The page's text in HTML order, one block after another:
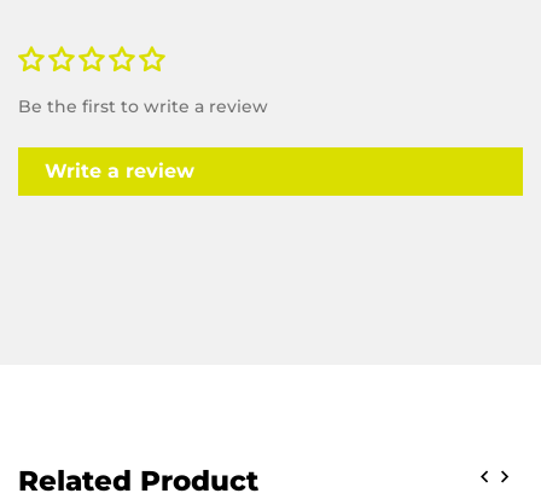
Be the first to write a review
Write a review
Related Product